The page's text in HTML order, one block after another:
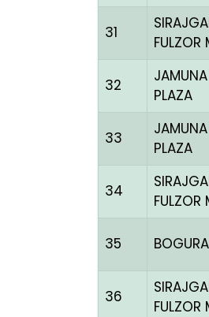
31
FULZOR
32
PLAZA
33
PLAZA
34
FULZOR
35 BOGURA
36
FULZOR